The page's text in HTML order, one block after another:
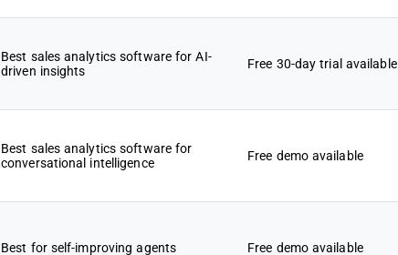
Best sales analytics software for AI-
driven insights
Free 30-day trial available
Best sales analytics software for
conversational intelligence
Free demo available
Best for self-improving agents Free demo available